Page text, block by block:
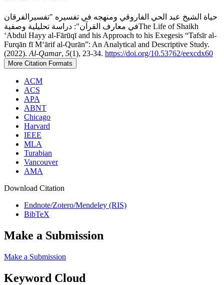
حياة الشيخ عبد الحي الفاروقي ومنهجه في تفسيره "تفسيرالفرقان
في معارف القرآن": دراسة تحليلية وصفيةThe Life of Shaikh
‘Abdul Hayy al-Fārūqī and his Approach to his Exegesis “Tafsīr al-
Furqān fī M‘ārif al-Qurān”: An Analytical and Descriptive Study.
(2022). Al-Qamar, 5(1), 23-34. https://doi.org/10.53762/eexcdx60
More Citation Formats
ACM
ACS
APA
ABNT
Chicago
Harvard
IEEE
MLA
Turabian
Vancouver
AMA
Download Citation
Endnote/Zotero/Mendeley (RIS)
BibTeX
Make a Submission
Make a Submission
Keyword Cloud